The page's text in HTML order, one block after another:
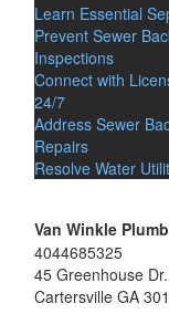
Learn Essential
Prevent Sewer
Inspections
Connect with
24/7
Address Sewer
Repairs
Resolve Water
Van Winkle
4044685325
45 Greenhouse
Cartersville GA